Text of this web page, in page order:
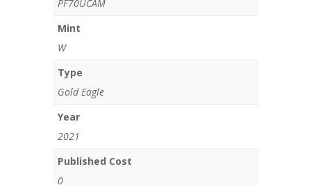
PF70UCAM
Mint
W
Type
Gold Eagle
Year
2021
Published Cost
0